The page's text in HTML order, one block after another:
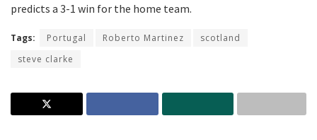
predicts a 3-1 win for the home team.
Tags: Portugal Roberto Martinez
scotland
steve clarke